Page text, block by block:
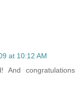
at 10:12 AM
And congratulations